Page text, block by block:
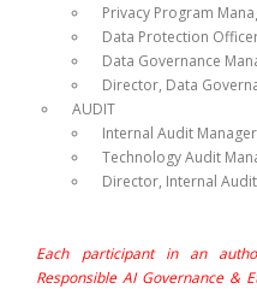
Privacy Program
Data Protection
Data Governance
Director, Data
AUDIT
Internal Audit
Technology Audit
Director, Internal Audit
Each participant in an
Responsible AI Governance &